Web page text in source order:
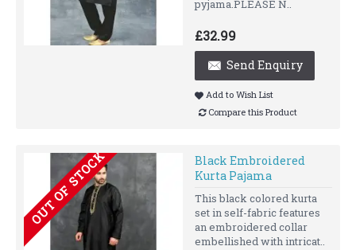
pyjama.PLEASE N..
£32.99
Send Enquiry
Add to Wish List
Compare this Product
OUT OF STOCK
Black Embroidered
Kurta Pajama
This black colored kurta
set in self-fabric features
an embroidered collar
embellished with intricat..